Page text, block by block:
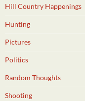
Hill Country Happenings
Hunting
Pictures
Politics
Random Thoughts
Shooting